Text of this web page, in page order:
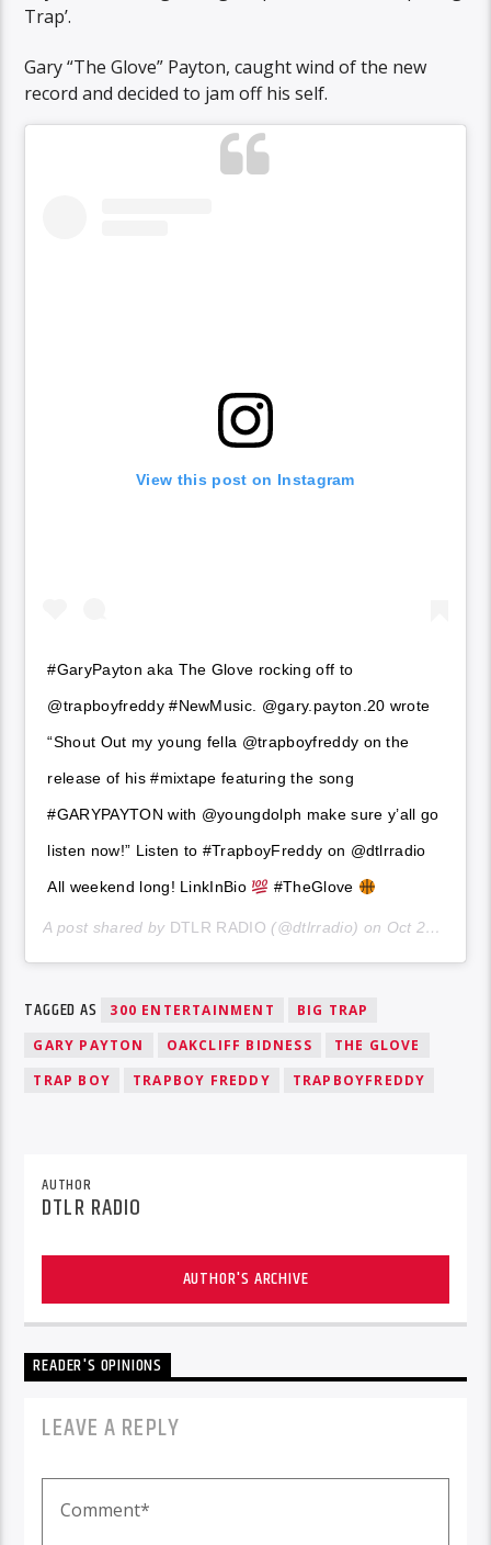
Trap’.
Gary “The Glove” Payton, caught wind of the new
record and decided to jam off his self.
View this post on Instagram
#GaryPayton aka The Glove rocking off to
@trapboyfreddy #NewMusic. @gary.payton.20 wrote
“Shout Out my young fella @trapboyfreddy on the
release of his #mixtape featuring the song
#GARYPAYTON with @youngdolph make sure y’all go
listen now!” Listen to #TrapboyFreddy on @dtlrradio
All weekend long! LinkInBio #TheGlove
A post shared by DTLR RADIO (@dtlrradio) on Oct 21, 2020 at 7:00pm PDT
TAGGED AS 300 ENTERTAINMENT
BIG TRAP
GARY PAYTON
OAKCLIFF BIDNESS
THE GLOVE
TRAP BOY
TRAPBOY FREDDY TRAPBOYFREDDY
AUTHOR
DTLR RADIO
AUTHOR'S ARCHIVE
READER'S OPINIONS
LEAVE A REPLY